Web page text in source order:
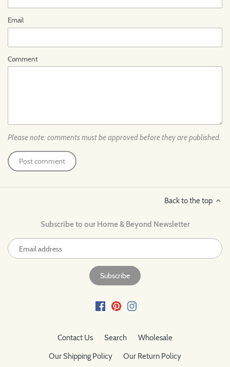
Email
Comment
Please note: comments must be approved before they are published.
Back to the top
Subscribe to our Home & Beyond Newsletter
Contact Us Search
Wholesale
Our Shipping Policy
Our Return Policy